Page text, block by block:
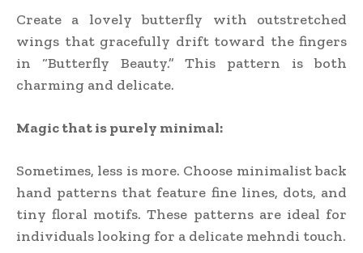
Create a lovely butterfly with outstretched
wings that gracefully drift toward the fingers
in “Butterfly Beauty.” This pattern is both
charming and delicate.
Magic that is purely minimal:
Sometimes, less is more. Choose minimalist back
hand patterns that feature fine lines, dots, and
tiny floral motifs. These patterns are ideal for
individuals looking for a delicate mehndi touch.